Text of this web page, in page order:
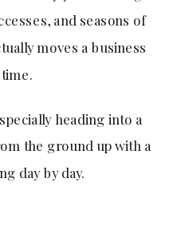
and seasons of
moves a business
heading into a
the ground up with a
day by day.